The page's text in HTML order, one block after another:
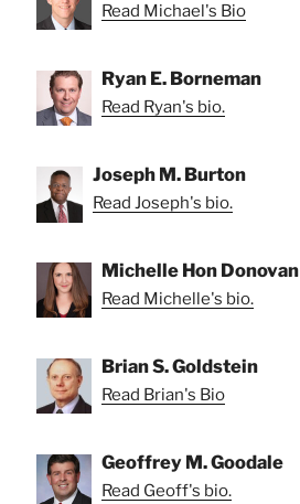
Read Michael's Bio
Ryan E. Borneman
Read Ryan's bio.
Joseph M. Burton
Read Joseph's bio.
Michelle Hon Donovan
Read Michelle's bio.
Brian S. Goldstein
Read Brian's Bio
Geoffrey M. Goodale
Read Geoff's bio.